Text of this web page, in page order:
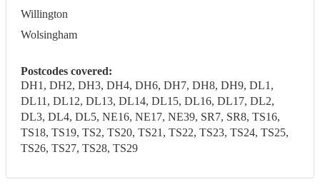
Willington
Wolsingham
Postcodes covered:
DH1, DH2, DH3, DH4, DH6, DH7, DH8, DH9, DL1,
DL11, DL12, DL13, DL14, DL15, DL16, DL17, DL2,
DL3, DL4, DL5, NE16, NE17, NE39, SR7, SR8, TS16,
TS18, TS19, TS2, TS20, TS21, TS22, TS23, TS24, TS25,
TS26, TS27, TS28, TS29